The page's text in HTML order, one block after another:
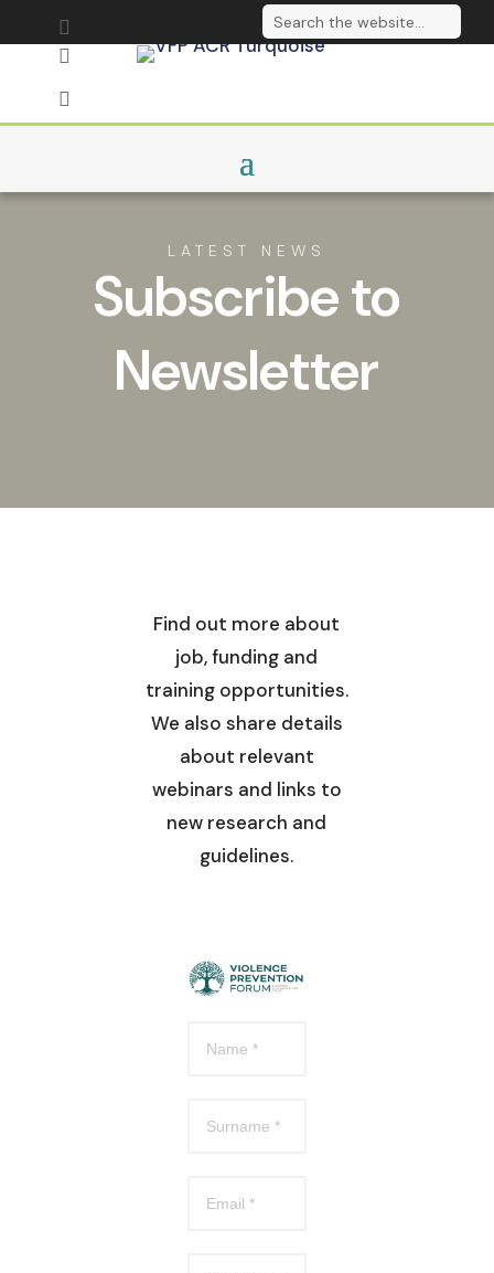

 Follow on LinkedIn

LATEST NEWS
Subscribe to
Newsletter
Find out more about
job, funding and
training opportunities.
We also share details
about relevant
webinars and links to
new research and
guidelines.